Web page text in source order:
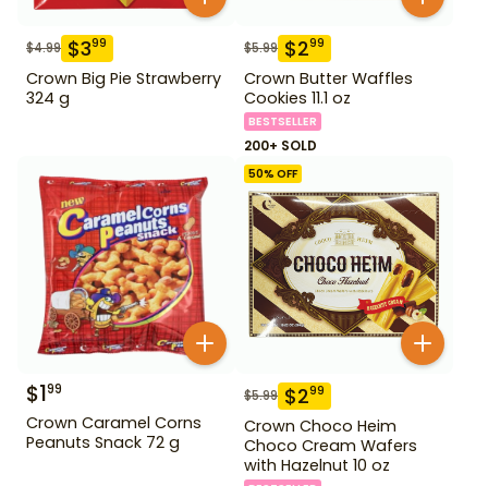
$4.99 $399
Crown Big Pie Strawberry
324 g
$5.99 $299
Crown Butter Waffles
Cookies 11.1 oz
BESTSELLER
200+ SOLD
$199
Crown Caramel Corns
Peanuts Snack 72 g
50% OFF
$5.99 $299
Crown Choco Heim
Choco Cream Wafers
with Hazelnut 10 oz